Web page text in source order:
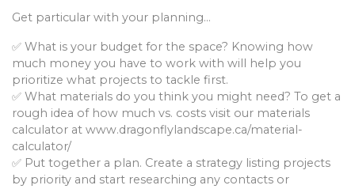
Get particular with your planning…
✅ What is your budget for the space? Knowing how
much money you have to work with will help you
prioritize what projects to tackle first.
✅ What materials do you think you might need? To get a
rough idea of how much vs. costs visit our materials
calculator at www.dragonflylandscape.ca/material-
calculator/
✅ Put together a plan. Create a strategy listing projects
by priority and start researching any contacts or